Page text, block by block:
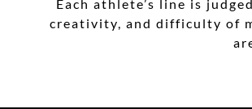
Each athlete’s line is
creativity, and difficulty of